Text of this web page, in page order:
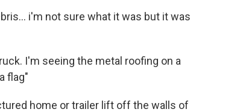
i'm not sure what it was but it was
I'm seeing the metal roofing on a
flag"
home or trailer lift off the walls of